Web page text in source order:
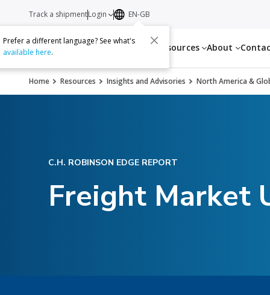
Services Resources About
Track a shipmentLogin EN-GB
Prefer a different language? See what's
available here.
Home Resources Insights and Advisories North America &
C.H. ROBINSON EDGE REPORT
Freight Market